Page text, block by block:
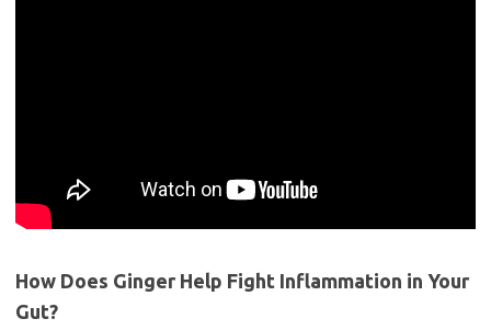
How Does Ginger Help Fight Inflammation in Your
Gut?